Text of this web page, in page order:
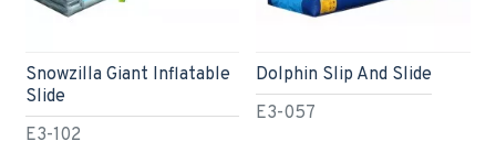
E3-102
Snowzilla Giant Inflatable
Slide
E3-057
Dolphin Slip And Slide